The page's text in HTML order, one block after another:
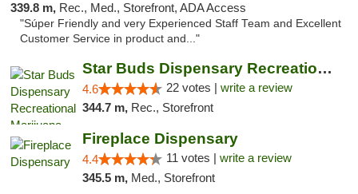
339.8 m, Rec., Med., Storefront, ADA Access
"Súper Friendly and very Experienced Staff Team and Excellent
Customer Service in product and..."
Star Buds Dispensary Recreational Marijuan...
4.6 22 votes | write a review
344.7 m, Rec., Storefront
Fireplace Dispensary
4.4 11 votes | write a review
345.5 m, Med., Storefront